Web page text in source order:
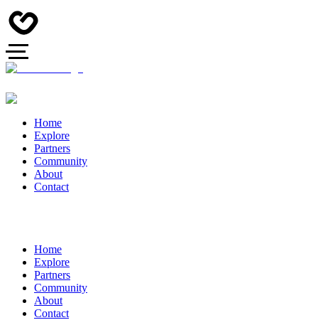
Home
Explore
Partners
Community
About
Contact
Home
Explore
Partners
Community
About
Contact